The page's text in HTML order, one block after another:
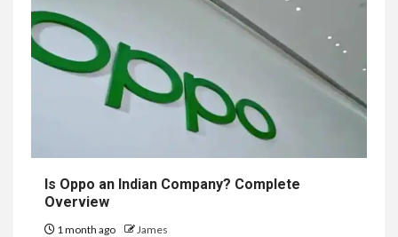
Is Oppo an Indian Company? Complete
Overview
1 month ago James